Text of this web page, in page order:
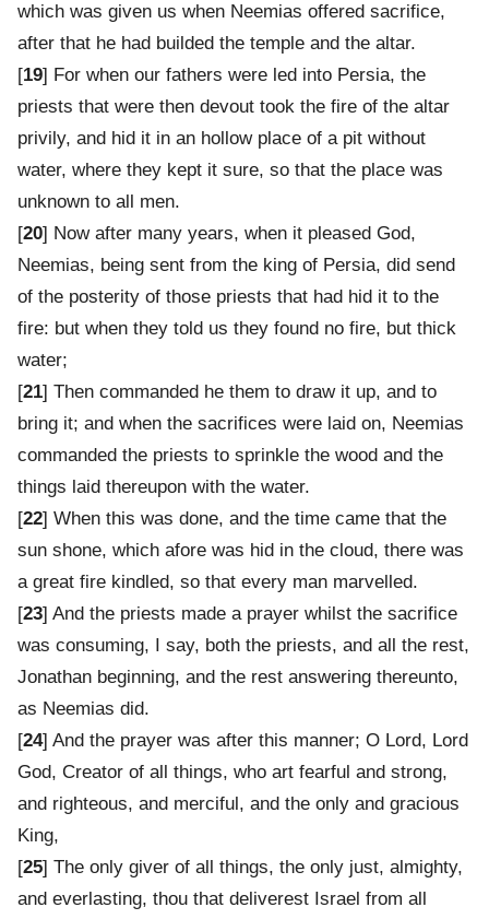
which was given us when Neemias offered sacrifice,
after that he had builded the temple and the altar.
[19] For when our fathers were led into Persia, the
priests that were then devout took the fire of the altar
privily, and hid it in an hollow place of a pit without
water, where they kept it sure, so that the place was
unknown to all men.
[20] Now after many years, when it pleased God,
Neemias, being sent from the king of Persia, did send
of the posterity of those priests that had hid it to the
fire: but when they told us they found no fire, but thick
water;
[21] Then commanded he them to draw it up, and to
bring it; and when the sacrifices were laid on, Neemias
commanded the priests to sprinkle the wood and the
things laid thereupon with the water.
[22] When this was done, and the time came that the
sun shone, which afore was hid in the cloud, there was
a great fire kindled, so that every man marvelled.
[23] And the priests made a prayer whilst the sacrifice
was consuming, I say, both the priests, and all the rest,
Jonathan beginning, and the rest answering thereunto,
as Neemias did.
[24] And the prayer was after this manner; O Lord, Lord
God, Creator of all things, who art fearful and strong,
and righteous, and merciful, and the only and gracious
King,
[25] The only giver of all things, the only just, almighty,
and everlasting, thou that deliverest Israel from all